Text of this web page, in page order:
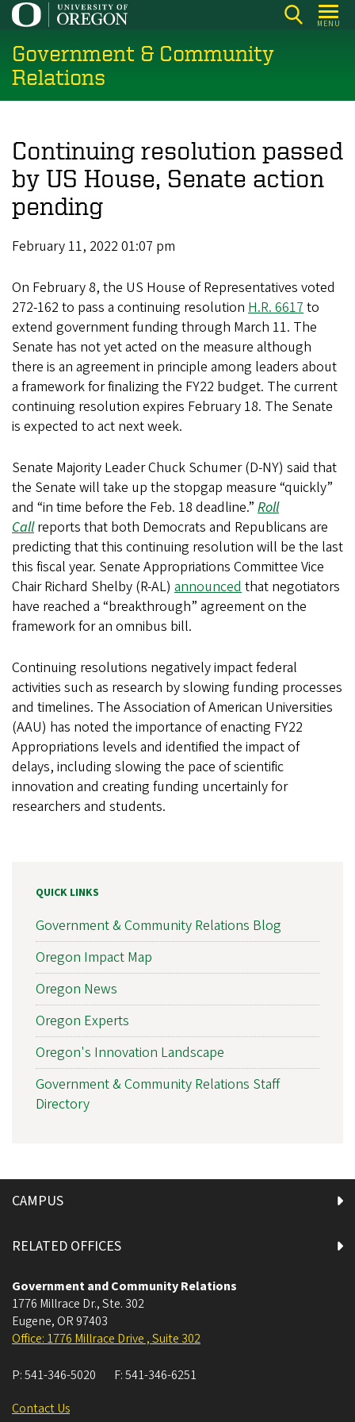
Skip
main
content
MENU
Government & Community
Relations
Continuing resolution passed
by US House, Senate action
pending
February 11, 2022 01:07 pm
On February 8, the US House of Representatives voted
272-162 to pass a continuing resolution H.R. 6617to
extend government funding through March 11. The
Senate has not yet acted on the measure although
there is an agreement in principle among leaders about
a framework for finalizing the FY22 budget. The current
continuing resolution expires February 18. The Senate
is expected to act next week.
Senate Majority Leader Chuck Schumer (D-NY) said that
the Senate will take up the stopgap measure “quickly”
and “in time before the Feb. 18 deadline.” Roll
Call reports that both Democrats and Republicans are
predicting that this continuing resolution will be the last
this fiscal year. Senate Appropriations Committee Vice
Chair Richard Shelby (R-AL) announcedthat negotiators
have reached a “breakthrough” agreement on the
framework for an omnibus bill.
Continuing resolutions negatively impact federal
activities such as research by slowing funding processes
and timelines. The Association of American Universities
(AAU) has noted the importance of enacting FY22
Appropriations levels and identified the impact of
delays, including slowing the pace of scientific
innovation and creating funding uncertainly for
researchers and students.
QUICK LINKS
Government & Community Relations Blog
Oregon Impact Map
Oregon News
Oregon Experts
Oregon's Innovation Landscape
Government & Community Relations Staff
Directory
CAMPUS
RELATED OFFICES
Government and Community Relations
1776 Millrace Dr., Ste. 302
Eugene, OR 97403
Office: 1776 Millrace Drive , Suite 302
P:541-346-5020 F:541-346-6251
Contact Us